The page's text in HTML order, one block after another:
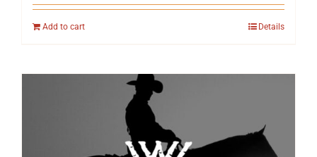
Add to cart Details